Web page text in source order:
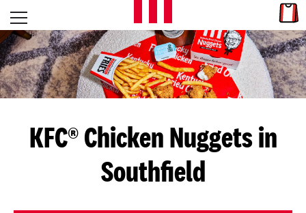
Skip to content
L
E
T
S
G
E
Open mobile menu
Return to Nav
KFC® Chicken Nuggets in
Southfield